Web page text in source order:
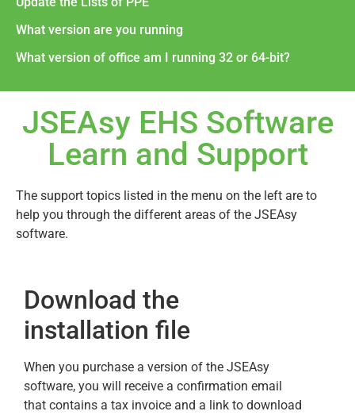
What version are you running
What version of office am I running 32 or 64-bit?
JSEAsy EHS Software
Learn and Support
The support topics listed in the menu on the left are to
help you through the different areas of the JSEAsy
software.
Download the
installation file
When you purchase a version of the JSEAsy
software, you will receive a confirmation email
that contains a tax invoice and a link to download